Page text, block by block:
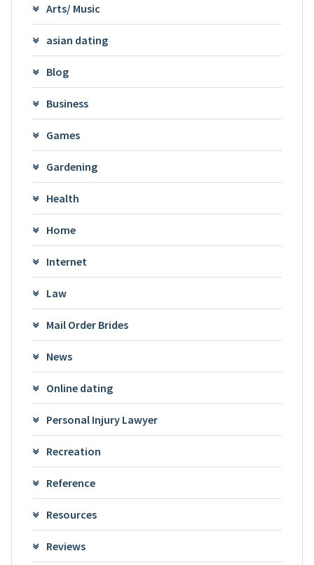
Arts/ Music
asian dating
Blog
Business
Games
Gardening
Health
Home
Internet
Law
Mail Order Brides
News
Online dating
Personal Injury Lawyer
Recreation
Reference
Resources
Reviews